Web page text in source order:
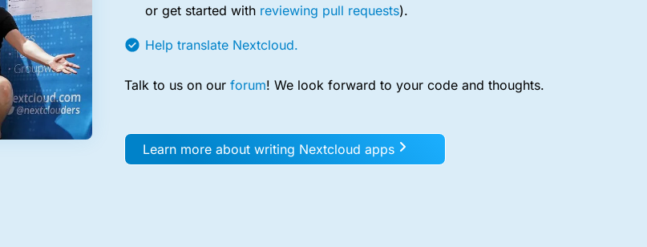
or get started with reviewing pull requests).
Help translate Nextcloud.
Talk to us on our forum! We look forward to your code and thoughts.
Learn more about writing Nextcloud apps